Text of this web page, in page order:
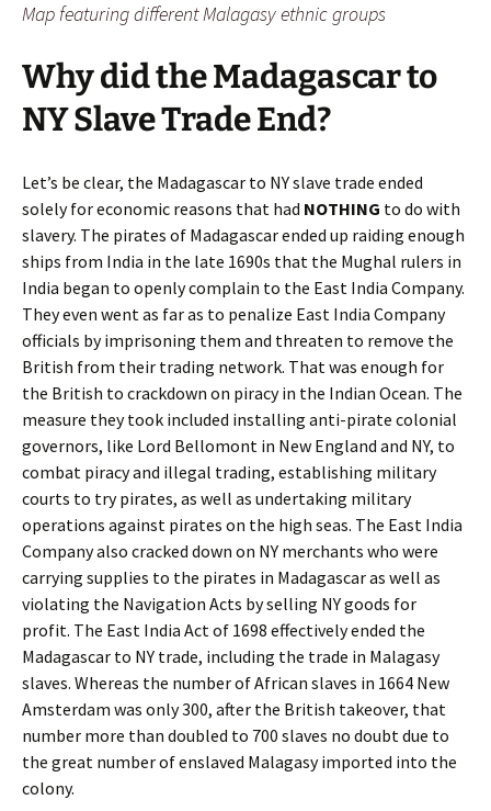
Map featuring different Malagasy ethnic groups
Why did the Madagascar to
NY Slave Trade End?
Let’s be clear, the Madagascar to NY slave trade ended
solely for economic reasons that had NOTHING to do with
slavery. The pirates of Madagascar ended up raiding enough
ships from India in the late 1690s that the Mughal rulers in
India began to openly complain to the East India Company.
They even went as far as to penalize East India Company
officials by imprisoning them and threaten to remove the
British from their trading network. That was enough for
the British to crackdown on piracy in the Indian Ocean. The
measure they took included installing anti-pirate colonial
governors, like Lord Bellomont in New England and NY, to
combat piracy and illegal trading, establishing military
courts to try pirates, as well as undertaking military
operations against pirates on the high seas. The East India
Company also cracked down on NY merchants who were
carrying supplies to the pirates in Madagascar as well as
violating the Navigation Acts by selling NY goods for
profit. The East India Act of 1698 effectively ended the
Madagascar to NY trade, including the trade in Malagasy
slaves. Whereas the number of African slaves in 1664 New
Amsterdam was only 300, after the British takeover, that
number more than doubled to 700 slaves no doubt due to
the great number of enslaved Malagasy imported into the
colony.